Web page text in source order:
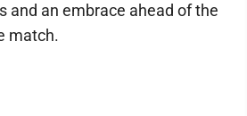
and an embrace ahead of the
match.